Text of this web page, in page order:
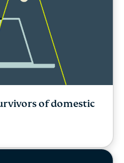
of domestic